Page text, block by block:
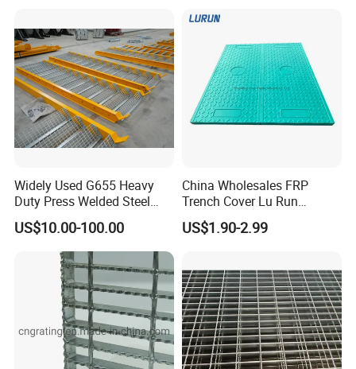
Widely Used G655 Heavy
Duty Press Welded Steel
Grating for Truck Loading
Dock & Offshore Platform
US$10.00-100.00
China Wholesales FRP
Trench Cover Lu Run
Composite Material
Fiberglass/Plastic/Resin/B
US$1.90-2.99